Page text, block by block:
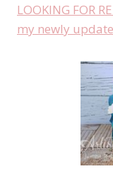
LOOKING FOR
my newly